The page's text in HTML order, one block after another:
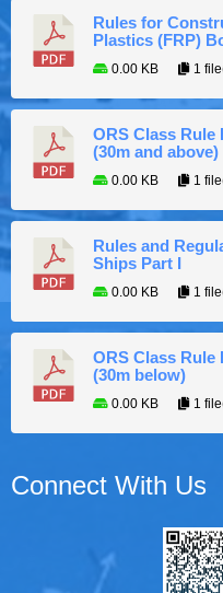
Rules for
Plastics (FRP)
0.00 KB 1
ORS Class Rule
(30m and above)
0.00 KB 1
Rules and
Ships Part I
0.00 KB 1
ORS Class Rule
(30m below)
0.00 KB 1
Connect With Us